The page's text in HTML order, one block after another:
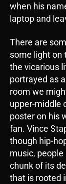
when his
laptop and
There are
some light on
the vicarious
portrayed as
room we
upper-middle
poster on his
fan. Vince
though hip-
music,
chunk of its
that is rooted